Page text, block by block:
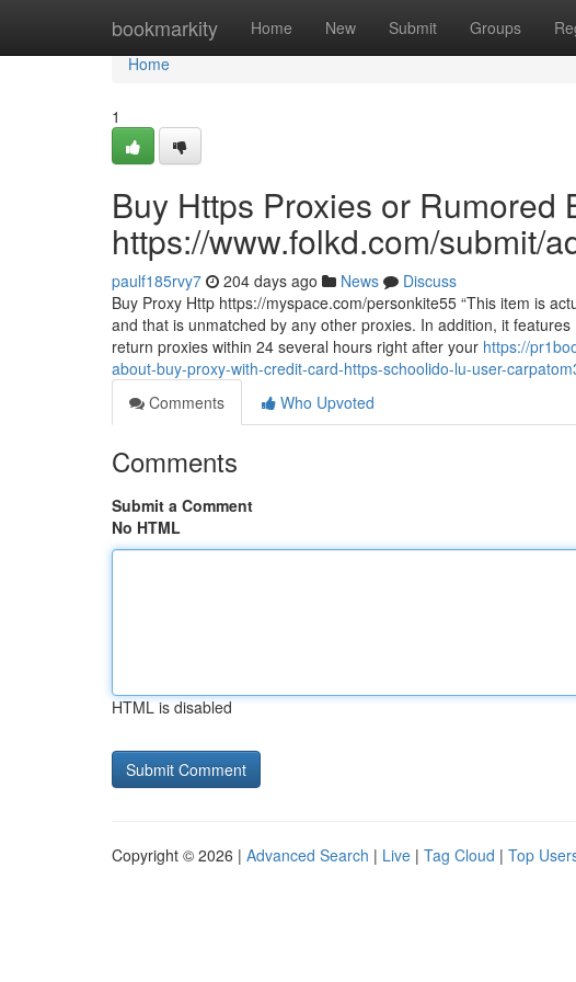
bookmarkity Home New Submit Groups
Home
Home
1
Buy Https Proxies or Rumored
https://www.folkd.com/submit/
paulf185rvy7 204 days ago News
Discuss
Buy Proxy Http https://myspace.com/personkite55 “This item is
and that is unmatched by any other proxies. In addition, it
return proxies within 24 several hours right after your https://
about-buy-proxy-with-credit-card-https-schoolido-lu-user-
Comments
Who Upvoted
Comments
Submit a Comment
No HTML
HTML is disabled
Copyright © 2026 | Advanced Search | Live | Tag Cloud | Top